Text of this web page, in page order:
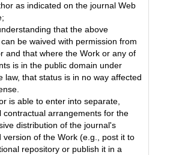
as indicated on the journal Web
that the above
be waived with permission from
and that where the Work or any of
is in the public domain under
law, that status is in no way affected
is able to enter into separate,
contractual arrangements for the
distribution of the journal's
version of the Work (e.g., post it to
repository or publish it in a